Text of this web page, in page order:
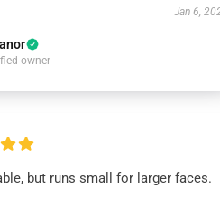
Jan 6,
owner
but runs small for larger faces.